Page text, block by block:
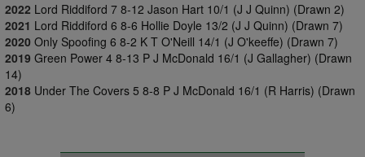
2022 Lord Riddiford 7 8-12 Jason Hart 10/1 (J J Quinn) (Drawn 2)
2021 Lord Riddiford 6 8-6 Hollie Doyle 13/2 (J J Quinn) (Drawn 7)
2020 Only Spoofing 6 8-2 K T O'Neill 14/1 (J O'keeffe) (Drawn 7)
2019 Green Power 4 8-13 P J McDonald 16/1 (J Gallagher) (Drawn
14)
2018 Under The Covers 5 8-8 P J McDonald 16/1 (R Harris) (Drawn
6)